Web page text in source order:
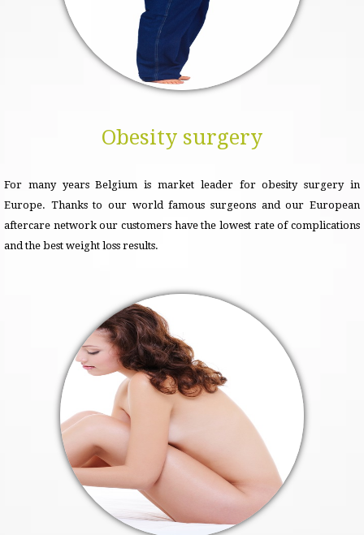
Obesity surgery
For many years Belgium is market leader for obesity surgery in
Europe. Thanks to our world famous surgeons and our European
aftercare network our customers have the lowest rate of complications
and the best weight loss results.